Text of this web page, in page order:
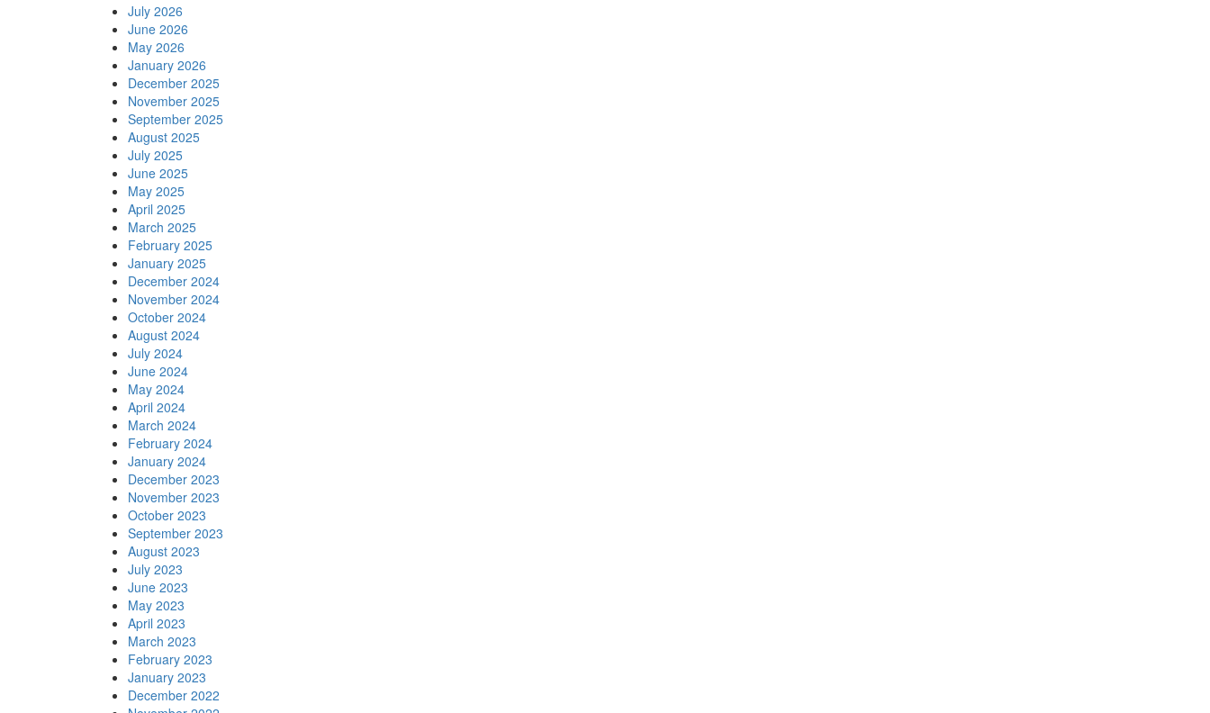
July 2026
June 2026
May 2026
January 2026
December 2025
November 2025
September 2025
August 2025
July 2025
June 2025
May 2025
April 2025
March 2025
February 2025
January 2025
December 2024
November 2024
October 2024
August 2024
July 2024
June 2024
May 2024
April 2024
March 2024
February 2024
January 2024
December 2023
November 2023
October 2023
September 2023
August 2023
July 2023
June 2023
May 2023
April 2023
March 2023
February 2023
January 2023
December 2022